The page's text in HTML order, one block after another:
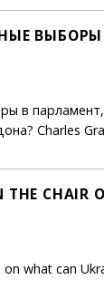
в
Charles
CHAIR
what can